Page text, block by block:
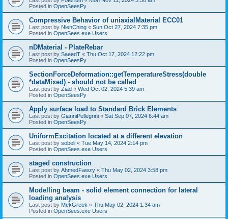
Posted in OpenSeesPy
Compressive Behavior of uniaxialMaterial ECC01
Last post by NienChing « Sun Oct 27, 2024 7:35 pm
Posted in OpenSees.exe Users
nDMaterial - PlateRebar
Last post by SaeedT « Thu Oct 17, 2024 12:22 pm
Posted in OpenSeesPy
SectionForceDeformation::getTemperatureStress(double
*dataMixed) - should not be called
Last post by Ziad « Wed Oct 02, 2024 5:39 am
Posted in OpenSeesPy
Apply surface load to Standard Brick Elements
Last post by GianniPellegrini « Sat Sep 07, 2024 6:44 am
Posted in OpenSeesPy
UniformExcitation located at a different elevation
Last post by sobeli « Tue May 14, 2024 2:14 pm
Posted in OpenSees.exe Users
staged construction
Last post by AhmedFawzy « Thu May 02, 2024 3:58 pm
Posted in OpenSees.exe Users
Modelling beam - solid element connection for lateral
loading analysis
Last post by MekGreek « Thu May 02, 2024 1:34 am
Posted in OpenSees.exe Users